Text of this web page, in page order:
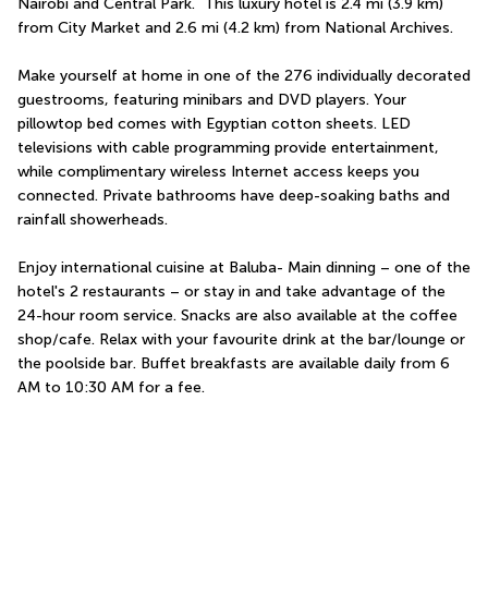
from City Market and 2.6 mi (4.2 km) from National Archives.
Make yourself at home in one of the 276 individually decorated
guestrooms, featuring minibars and DVD players. Your
pillowtop bed comes with Egyptian cotton sheets. LED
televisions with cable programming provide entertainment,
while complimentary wireless Internet access keeps you
connected. Private bathrooms have deep-soaking baths and
rainfall showerheads.
Enjoy international cuisine at Baluba- Main dinning – one of the
hotel's 2 restaurants – or stay in and take advantage of the
24-hour room service. Snacks are also available at the coffee
shop/cafe. Relax with your favourite drink at the bar/lounge or
the poolside bar. Buffet breakfasts are available daily from 6
AM to 10:30 AM for a fee.